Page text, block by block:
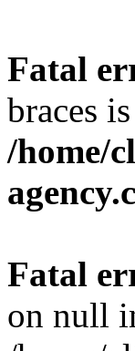
Fatal
braces
/home/
Fatal
on null